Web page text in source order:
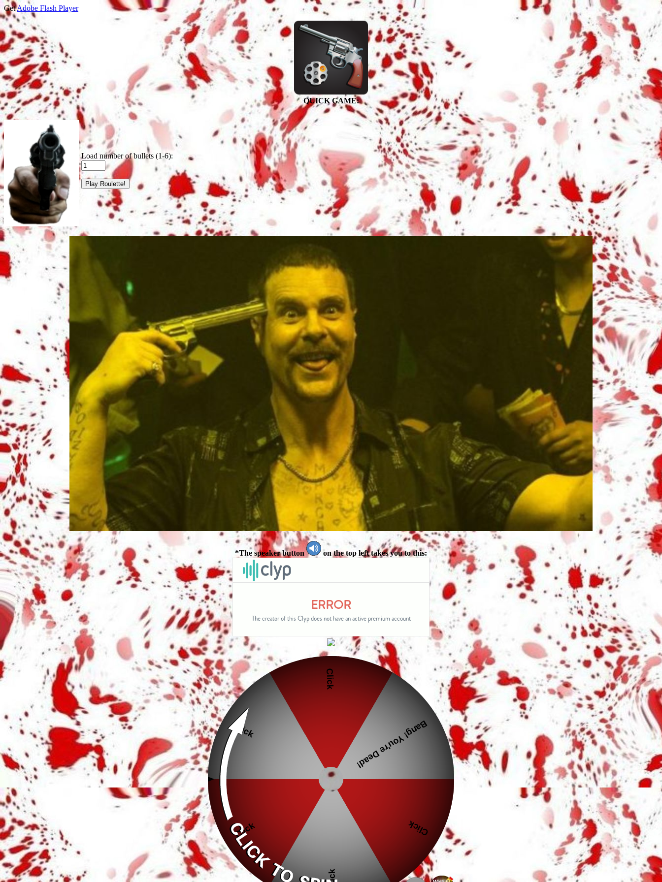
GetAdobe Flash Player
QUICK GAME:
Load number of bullets (1-6):
*The speaker button on the top left takes you to this: